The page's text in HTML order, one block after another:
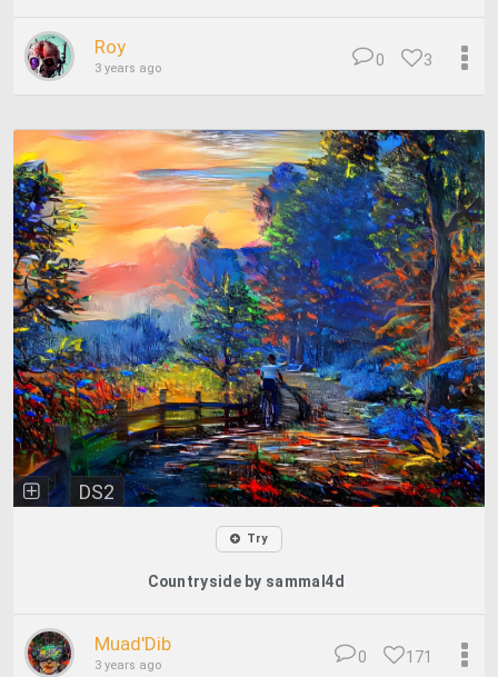
Roy
3 years ago 3
0
DS2
Try
Countryside by sammal4d
Muad'Dib
3 years ago 171
0